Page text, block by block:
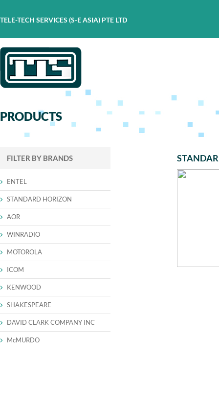
TELE-TECH SERVICES (S-E ASIA) PTE LTD
PRODUCTS
FILTER BY BRANDS
ENTEL
STANDARD HORIZON
AOR
WINRADIO
MOTOROLA
ICOM
KENWOOD
SHAKESPEARE
DAVID CLARK COMPANY INC
McMURDO